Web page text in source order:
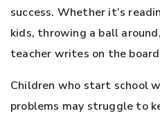
success. Whether it’s
kids, throwing a ball
teacher writes on the
Children who start school
problems may struggle to